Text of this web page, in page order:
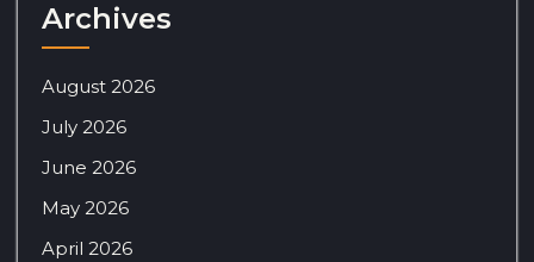
Archives
August 2026
July 2026
June 2026
May 2026
April 2026